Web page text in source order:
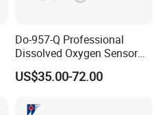
Do-957-Q Professional
Dissolved Oxygen Sensor
for Aquaculture and Labs
US$35.00-72.00